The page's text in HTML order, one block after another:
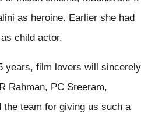
as heroine. Earlier she had
child actor.
years, film lovers will sincerely
Rahman, PC Sreeram,
the team for giving us such a